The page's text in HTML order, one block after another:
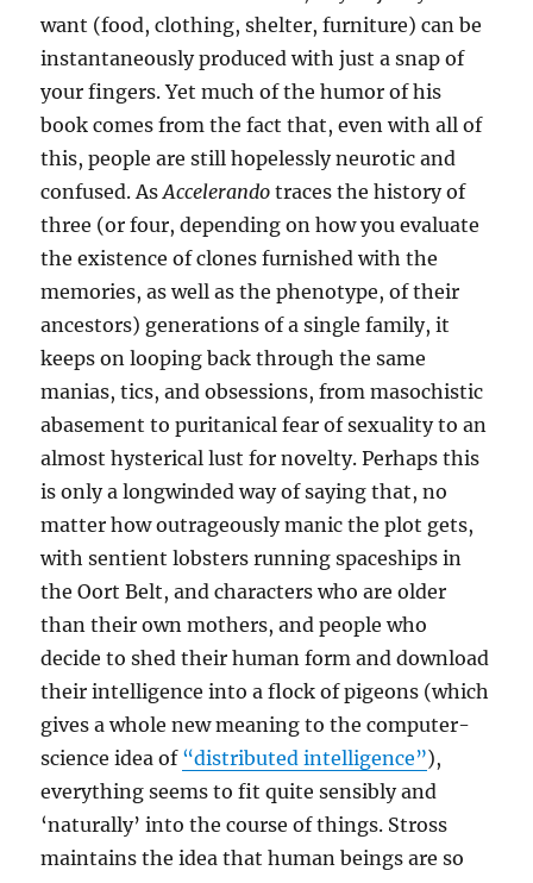
want (food, clothing, shelter, furniture) can be
instantaneously produced with just a snap of
your fingers. Yet much of the humor of his
book comes from the fact that, even with all of
this, people are still hopelessly neurotic and
confused. AsAccelerando traces the history of
three (or four, depending on how you evaluate
the existence of clones furnished with the
memories, as well as the phenotype, of their
ancestors) generations of a single family, it
keeps on looping back through the same
manias, tics, and obsessions, from masochistic
abasement to puritanical fear of sexuality to an
almost hysterical lust for novelty. Perhaps this
is only a longwinded way of saying that, no
matter how outrageously manic the plot gets,
with sentient lobsters running spaceships in
the Oort Belt, and characters who are older
than their own mothers, and people who
decide to shed their human form and download
their intelligence into a flock of pigeons (which
gives a whole new meaning to the computer-
science idea of “distributed intelligence”),
everything seems to fit quite sensibly and
‘naturally’ into the course of things. Stross
maintains the idea that human beings are so